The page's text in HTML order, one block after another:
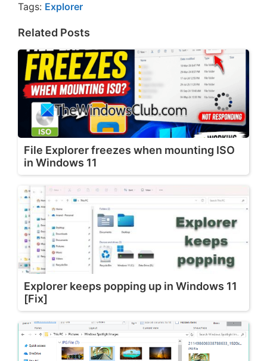
Tags: Explorer
Related Posts
File Explorer freezes when mounting ISO
in Windows 11
Explorer keeps popping up in Windows 11
[Fix]